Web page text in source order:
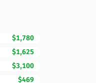
$1,780
$1,625
$3,100
$469